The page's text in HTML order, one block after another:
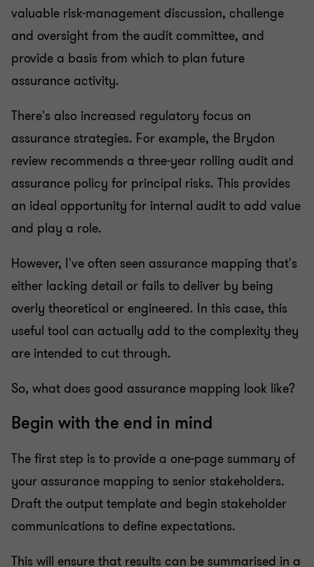
valuable risk-management discussion, challenge
and oversight from the audit committee, and
provide a basis from which to plan future
assurance activity.
There's also increased regulatory focus on
assurance strategies. For example, the Brydon
review recommends a three-year rolling audit and
assurance policy for principal risks. This provides
an ideal opportunity for internal audit to add value
and play a role.
However, I've often seen assurance mapping that's
either lacking detail or fails to deliver by being
overly theoretical or engineered. In this case, this
useful tool can actually add to the complexity they
are intended to cut through.
So, what does good assurance mapping look like?
Begin with the end in mind
The first step is to provide a one-page summary of
your assurance mapping to senior stakeholders.
Draft the output template and begin stakeholder
communications to define expectations.
This will ensure that results can be summarised in a